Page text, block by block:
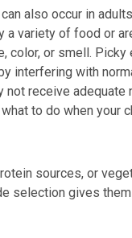
also occur in
variety of food or
color, or smell. Picky
interfering with
receive adequate
to do when your
sources, or
selection gives